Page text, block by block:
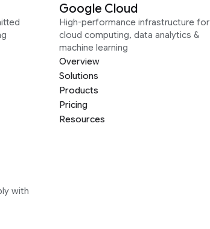
Google Cloud
High-performance infrastructure for
cloud computing, data analytics &
machine learning
Overview
Solutions
Products
Pricing
Resources
with